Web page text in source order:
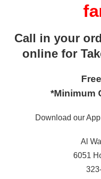
Call in your
online for
*Minimum
Download our
Al
6051